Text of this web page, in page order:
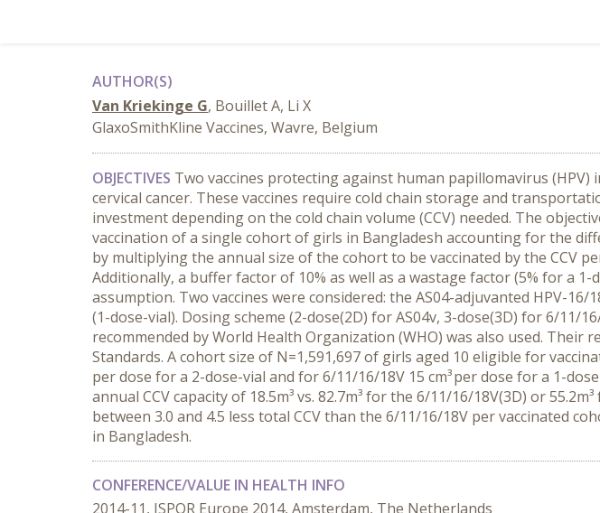
AUTHOR(S)
Van Kriekinge G, Bouillet A, Li X
GlaxoSmithKline Vaccines, Wavre, Belgium
OBJECTIVES Two vaccines protecting against human papillomavirus
cervical cancer. These vaccines require cold chain storage and
investment depending on the cold chain volume (CCV) needed. The
vaccination of a single cohort of girls in Bangladesh accounting for the
by multiplying the annual size of the cohort to be vaccinated by the CCV
Additionally, a buffer factor of 10% as well as a wastage factor (5% for a
assumption. Two vaccines were considered: the AS04-adjuvanted HPV-
(1-dose-vial). Dosing scheme (2-dose(2D) for AS04v, 3-dose(3D) for 6/
recommended by World Health Organization (WHO) was also used. Their
Standards. A cohort size of N=1,591,697 of girls aged 10 eligible for
per dose for a 2-dose-vial and for 6/11/16/18V 15 cm³per dose for a 1-
annual CCV capacity of 18.5m³ vs. 82.7m³ for the 6/11/16/18V(3D) or
between 3.0 and 4.5 less total CCV than the 6/11/16/18V per vaccinated
in Bangladesh.
CONFERENCE/VALUE IN HEALTH INFO
2014-11, ISPOR Europe 2014, Amsterdam, The Netherlands